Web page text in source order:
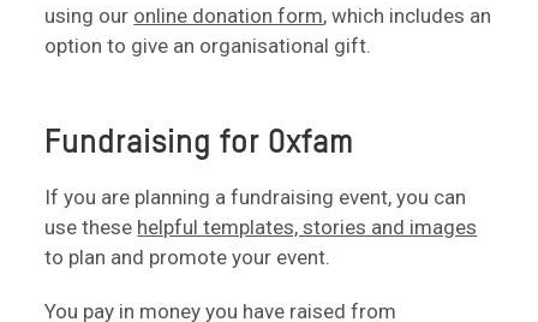
using our online donation form, which includes an
option to give an organisational gift.
Fundraising for Oxfam
If you are planning a fundraising event, you can
use these helpful templates, stories and images
to plan and promote your event.
You pay in money you have raised from